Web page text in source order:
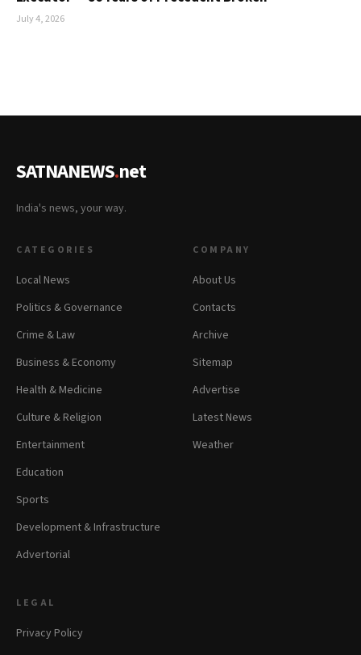
July 4, 2026
SATNANEWS.net
India's news, your way.
CATEGORIES
Local News
Politics & Governance
Crime & Law
Business & Economy
Health & Medicine
Culture & Religion
Entertainment
Education
Sports
Development & Infrastructure
Advertorial
COMPANY
About Us
Contacts
Archive
Sitemap
Advertise
Latest News
Weather
LEGAL
Privacy Policy